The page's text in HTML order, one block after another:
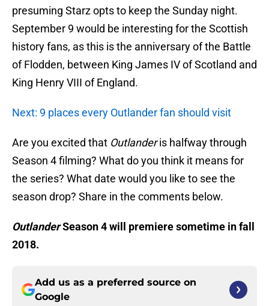
presuming Starz opts to keep the Sunday night.
September 9 would be interesting for the Scottish
history fans, as this is the anniversary of the Battle
of Flodden, between King James IV of Scotland and
King Henry VIII of England.
Next: 9 places every Outlander fan should visit
Are you excited that Outlanderis halfway through
Season 4 filming? What do you think it means for
the series? What date would you like to see the
season drop? Share in the comments below.
OutlanderSeason 4 will premiere sometime in fall
2018.
Add us as a preferred source on
Google